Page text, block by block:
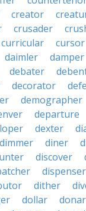
creator
crusader
curricular cursor
daimler damper
debater
decorator
demographer
departure
dexter
dimmer diner
discover
dispenser
dither
dollar donar